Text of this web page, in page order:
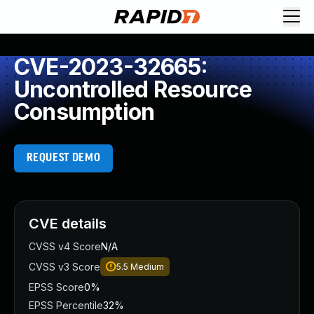
CVE-2023-32665:
Uncontrolled Resource
Consumption
REQUEST DEMO
CVE details
CVSS v4 ScoreN/A
CVSS v3 Score
5.5 Medium
EPSS Score0%
EPSS Percentile32%